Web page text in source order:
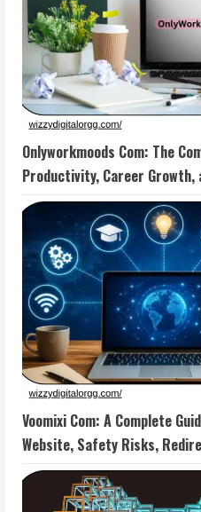
Onlyworkmoods Com: The
Productivity, Career Growth,
Voomixi Com: A Complete
Website, Safety Risks,